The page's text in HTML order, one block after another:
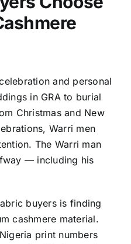
and personal
in GRA to burial
Christmas and New
Warri men
The Warri man
— including his
buyers is finding
cashmere material.
print numbers